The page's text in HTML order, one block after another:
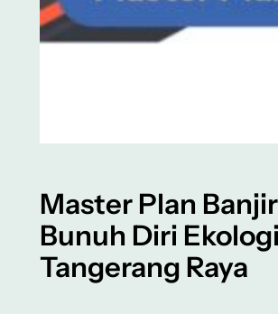
Master Plan
Bunuh Diri
Tangerang Raya